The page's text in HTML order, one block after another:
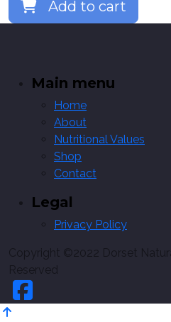
Add to cart
Main menu
Home
About
Nutritional Values
Shop
Contact
Legal
Privacy Policy
Copyright ©2022 Dorset
Reserved